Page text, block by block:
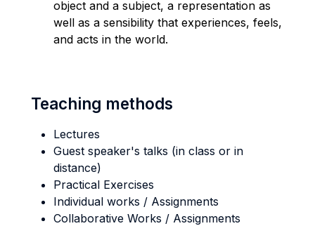
object and a subject, a representation as
well as a sensibility that experiences, feels,
and acts in the world.
Teaching methods
Lectures
Guest speaker's talks (in class or in
distance)
Practical Exercises
Individual works / Assignments
Collaborative Works / Assignments